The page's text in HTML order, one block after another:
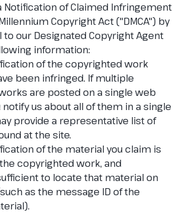
Notification of Claimed Infringement
Copyright Act ("DMCA") by
to our Designated Copyright Agent
information:
of the copyrighted work
been infringed. If multiple
are posted on a single web
notify us about all of them in a single
provide a representative list of
at the site.
of the material you claim is
copyrighted work, and
to locate that material on
as the message ID of the